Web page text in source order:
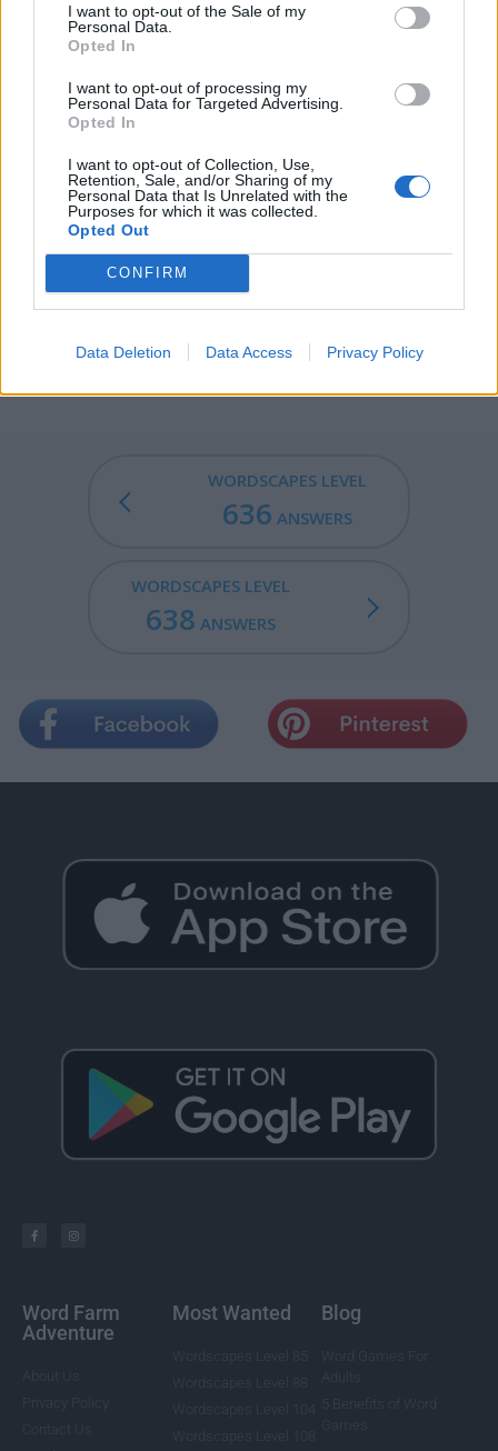
I want to opt-out of the Sale of my
Personal Data.
Opted In
I want to opt-out of processing my
Personal Data for Targeted Advertising.
Opted In
I want to opt-out of Collection, Use,
Retention, Sale, and/or Sharing of my
Personal Data that Is Unrelated with the
Purposes for which it was collected.
Opted Out
CONFIRM
Data Deletion Data Access Privacy Policy
MELT - Molten material, the product of melting.
MULE - A generally sterile male or female hybrid
offspring of a male donkey and a female horse.
TELL - To count, reckon, or enumerate.
MULL - To work (over) mentally; to cogitate; to
ruminate; usually with over.
LUTE - A fretted stringed instrument, similar to a guitar,
WORDSCAPES LEVEL
636 ANSWERS
WORDSCAPES LEVEL
638 ANSWERS
Word Farm
Adventure
Most Wanted Blog